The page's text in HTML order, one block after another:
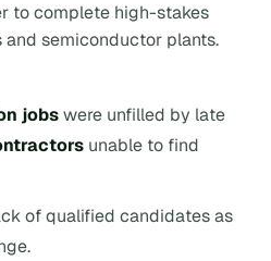
to complete high-stakes
semiconductor plants.
jobswere unfilled by late
unable to find
of qualified candidates as